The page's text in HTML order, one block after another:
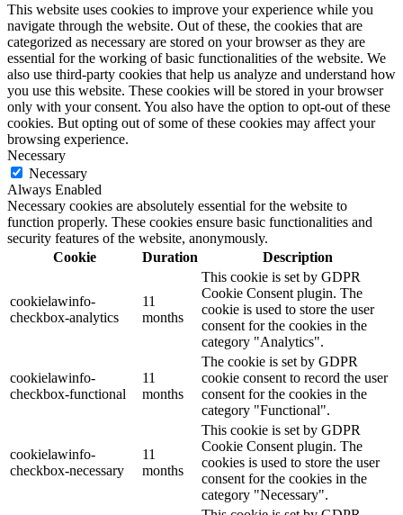
This website uses cookies to improve your experience while you
navigate through the website. Out of these, the cookies that are
categorized as necessary are stored on your browser as they are
essential for the working of basic functionalities of the website. We
also use third-party cookies that help us analyze and understand how
you use this website. These cookies will be stored in your browser
only with your consent. You also have the option to opt-out of these
cookies. But opting out of some of these cookies may affect your
browsing experience.
Necessary
Necessary
Always Enabled
Necessary cookies are absolutely essential for the website to
function properly. These cookies ensure basic functionalities and
security features of the website, anonymously.
Cookie
Duration Description
cookielawinfo-
checkbox-analytics
11
months
This cookie is set by GDPR
Cookie Consent plugin. The
cookie is used to store the user
consent for the cookies in the
category "Analytics".
cookielawinfo-
checkbox-functional
11
months
The cookie is set by GDPR
cookie consent to record the user
consent for the cookies in the
category "Functional".
cookielawinfo-
checkbox-necessary
11
months
This cookie is set by GDPR
Cookie Consent plugin. The
cookies is used to store the user
consent for the cookies in the
category "Necessary".